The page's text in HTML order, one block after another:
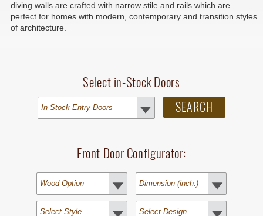
diving walls are crafted with narrow stile and rails which are
perfect for homes with modern, contemporary and transition styles
of architecture.
Select in-Stock Doors
Front Door Configurator: